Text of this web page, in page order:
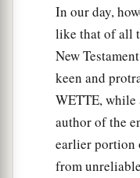
and prayed.
“Tabitha, arise.”
when she saw
Then he gave
and when he
he presented her
And it became
In our day,
like that of all
New
keen and
WETTE,
author of the
earlier portion
from